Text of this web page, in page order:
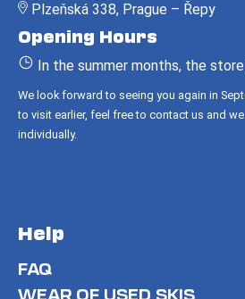
Plzeňská 338, Prague – Řepy
Opening Hours
In the summer months, the
We look forward to seeing you again in
to visit earlier, feel free to contact us and
individually.
Help
FAQ